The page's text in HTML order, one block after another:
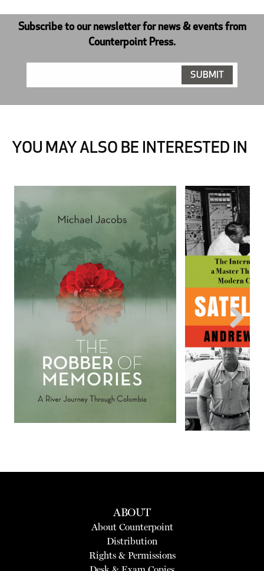
Subscribe to our newsletter for news & events from
Counterpoint Press.
YOU MAY ALSO BE INTERESTED IN
Next
ABOUT
About Counterpoint
Distribution
Rights & Permissions